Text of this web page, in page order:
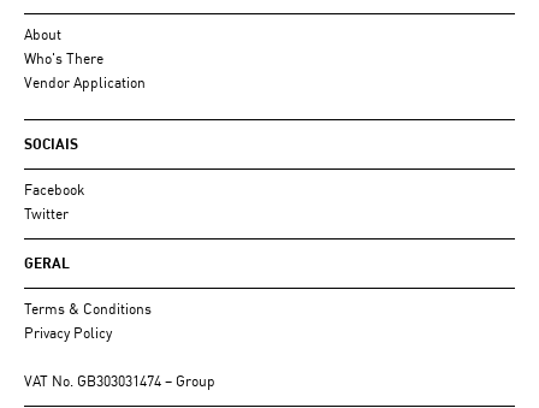
About
Who's There
Vendor Application
SOCIAIS
Facebook
Twitter
GERAL
Terms & Conditions
Privacy Policy
VAT No. GB303031474 – Group